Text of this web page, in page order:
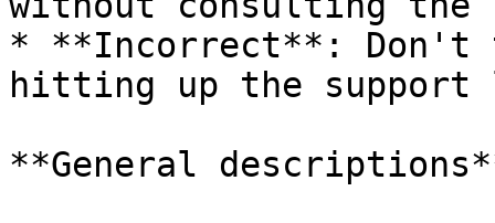
* **Incorrect**:
hitting up the support
**General